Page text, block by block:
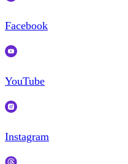
Facebook
YouTube
Instagram